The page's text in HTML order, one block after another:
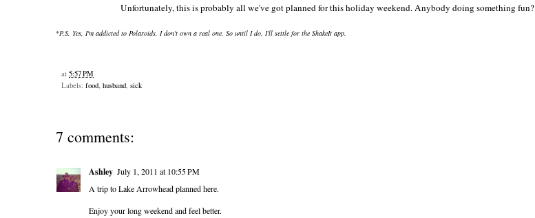
Unfortunately, this is probably all we've got planned for this holiday weekend. Anybody doing something fun?
*P.S. Yes, I'm addicted to Polaroids. I don't own a real one. So until I do, I'll settle for the ShakeIt app.
at 5:57 PM
Labels: food husband sick
7 comments:
Ashley July 1, 2011 at 10:55 PM
A trip to Lake Arrowhead planned here.
Enjoy your long weekend and feel better.